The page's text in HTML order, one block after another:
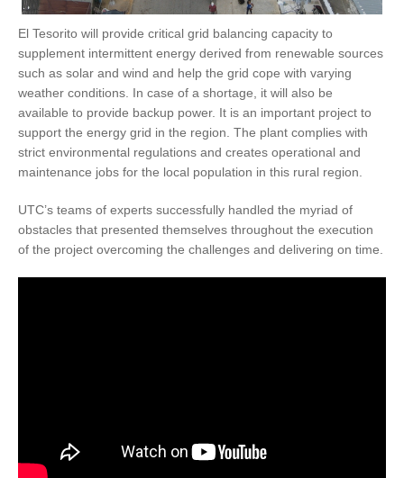
El Tesorito will provide critical grid balancing capacity to
supplement intermittent energy derived from renewable sources
such as solar and wind and help the grid cope with varying
weather conditions. In case of a shortage, it will also be
available to provide backup power. It is an important project to
support the energy grid in the region. The plant complies with
strict environmental regulations and creates operational and
maintenance jobs for the local population in this rural region.
UTC’s teams of experts successfully handled the myriad of
obstacles that presented themselves throughout the execution
of the project overcoming the challenges and delivering on time.